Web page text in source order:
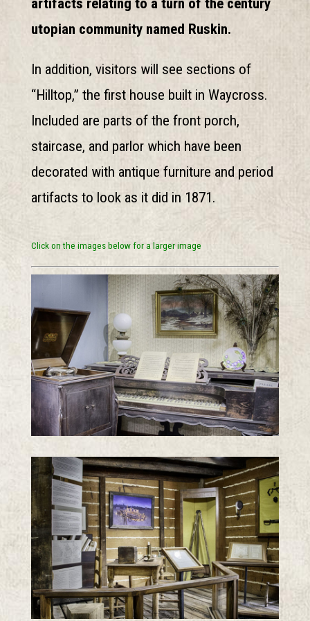
artifacts relating to a turn of the century
utopian community named Ruskin.
In addition, visitors will see sections of
“Hilltop,” the first house built in Waycross.
Included are parts of the front porch,
staircase, and parlor which have been
decorated with antique furniture and period
artifacts to look as it did in 1871.
Click on the images below for a larger image